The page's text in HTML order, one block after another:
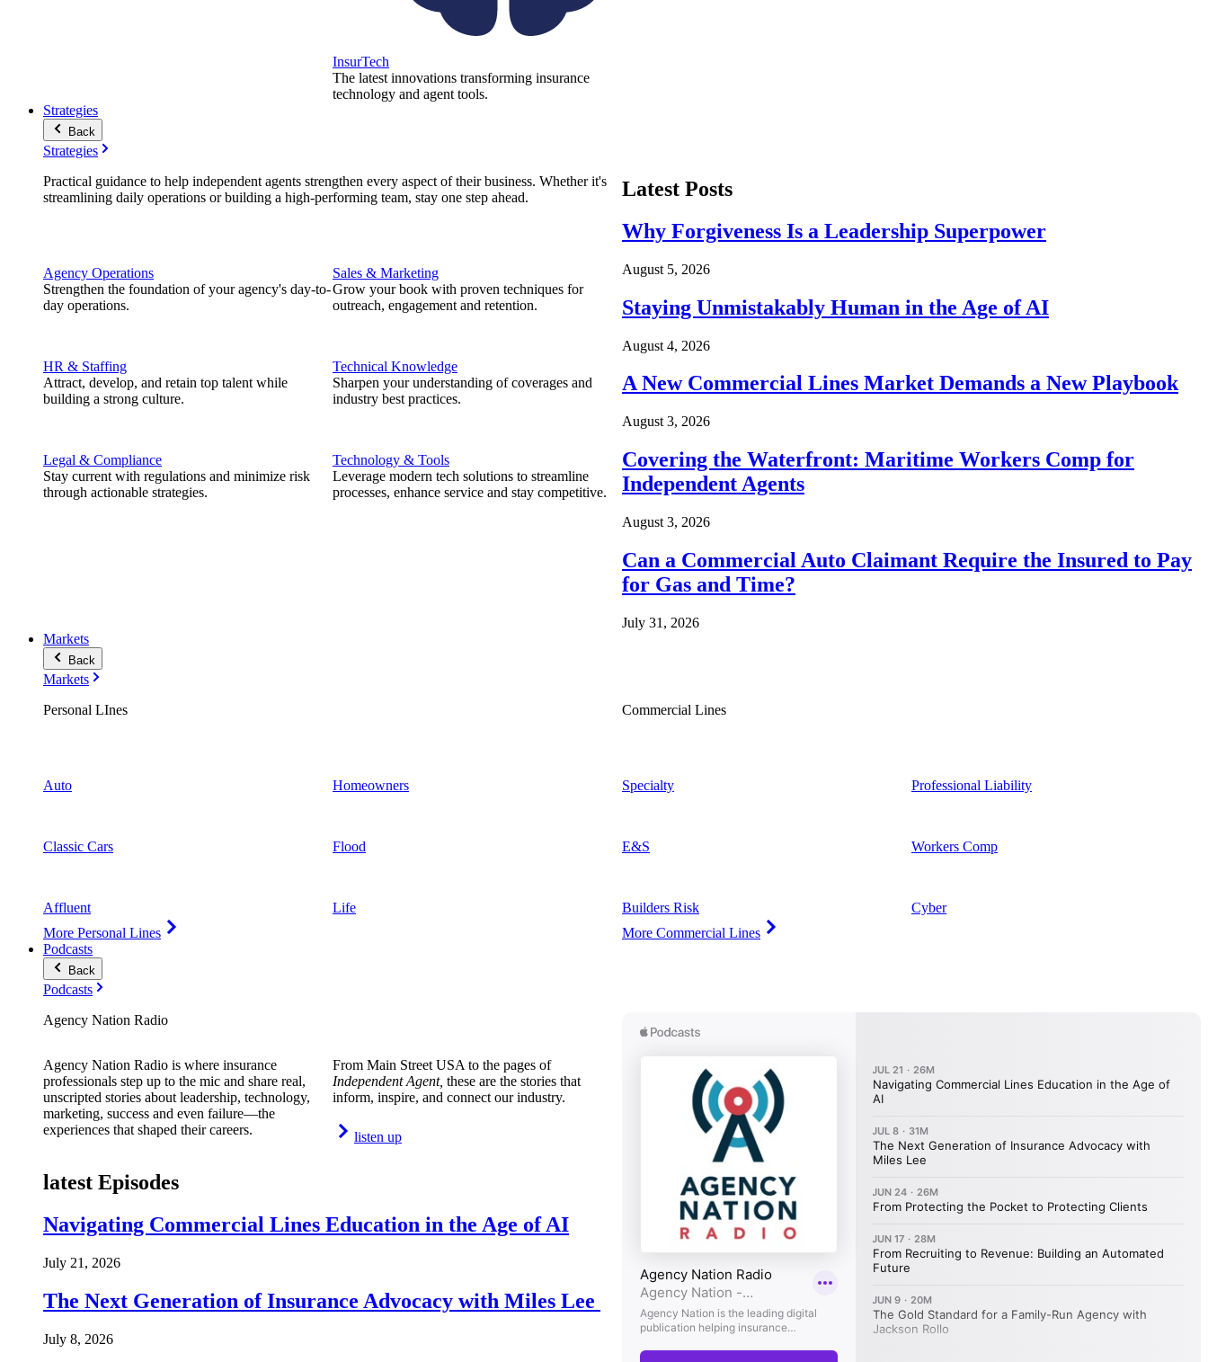
InsurTech
The latest innovations transforming insurance
technology and agent tools.
Strategies
Back
Strategies
Practical guidance to help independent agents strengthen every aspect of their business. Whether it's
streamlining daily operations or building a high-performing team, stay one step ahead.
Agency Operations
Strengthen the foundation of your agency's day-to-
day operations.
HR & Staffing
Attract, develop, and retain top talent while
building a strong culture.
Legal & Compliance
Stay current with regulations and minimize risk
through actionable strategies.
Sales & Marketing
Grow your book with proven techniques for
outreach, engagement and retention.
Technical Knowledge
Sharpen your understanding of coverages and
industry best practices.
Technology & Tools
Leverage modern tech solutions to streamline
processes, enhance service and stay competitive.
Latest Posts
Why Forgiveness Is a Leadership Superpower
August 5, 2026
Staying Unmistakably Human in the Age of AI
August 4, 2026
A New Commercial Lines Market Demands a New Playbook
August 3, 2026
Covering the Waterfront: Maritime Workers Comp for
Independent Agents
August 3, 2026
Can a Commercial Auto Claimant Require the Insured to Pay
for Gas and Time?
July 31, 2026
Markets
Back
Markets
Personal LInes
Auto
Classic Cars
Affluent
More Personal Lines
Homeowners
Flood
Life
Commercial Lines
Specialty
E&S
Builders Risk
More Commercial Lines
Professional Liability
Workers Comp
Cyber
Podcasts
Back
Podcasts
Agency Nation Radio
Agency Nation Radio is where insurance
professionals step up to the mic and share real,
unscripted stories about leadership, technology,
marketing, success and even failure—the
experiences that shaped their careers.
From Main Street USA to the pages of
Independent Agent, these are the stories that
inform, inspire, and connect our industry.
listen up
latest Episodes
Navigating Commercial Lines Education in the Age of AI
July 21, 2026
The Next Generation of Insurance Advocacy with Miles Lee
July 8, 2026